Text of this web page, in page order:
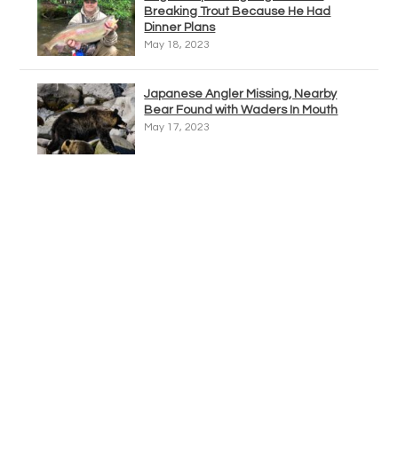
Breaking Trout Because He Had
Dinner Plans
May 18, 2023
Japanese Angler Missing, Nearby
Bear Found with Waders In Mouth
May 17, 2023